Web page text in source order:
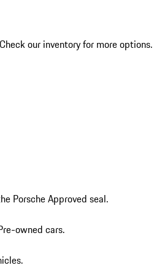
our inventory for more options.
Porsche Approved seal.
owned cars.